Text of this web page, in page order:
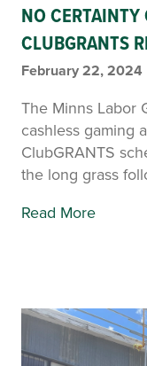
NO
CLUBGRANTS
February 22, 2024
The Minns Labor
cashless gaming
ClubGRANTS
the long grass
Read More